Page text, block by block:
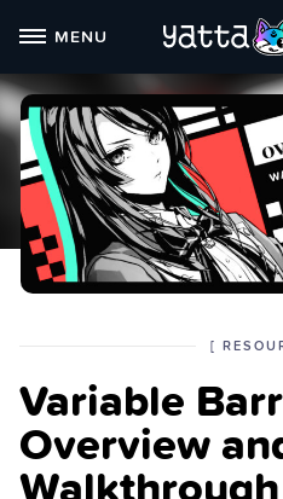
content
MENU
Variable
Overview
[
THE